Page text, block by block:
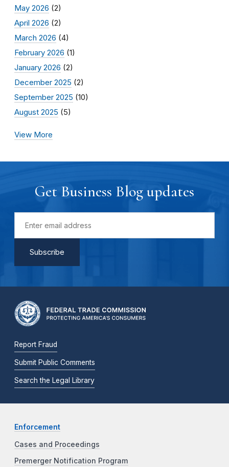
May 2026 (2)
April 2026 (2)
March 2026 (4)
February 2026 (1)
January 2026 (2)
December 2025 (2)
September 2025 (10)
August 2025 (5)
View More
Get Business Blog updates
Report Fraud
Submit Public Comments
Search the Legal Library
Enforcement
Cases and Proceedings
Premerger Notification Program